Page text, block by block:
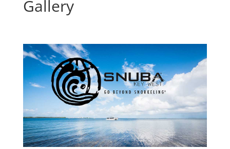
Gallery